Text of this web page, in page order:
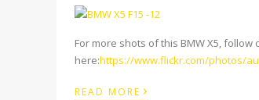
For more shots of this BMW X5, follow
here:https://www.flickr.com/photos/
READ MORE ›